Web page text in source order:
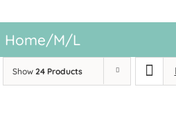
Home/M/L
Show 24 Products